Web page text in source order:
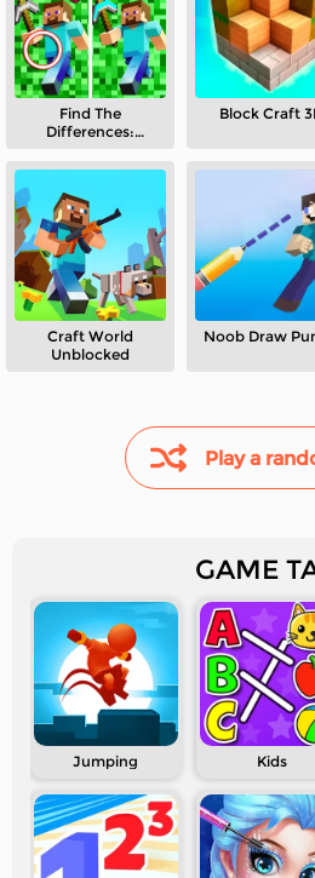
Find The
Differences:
Block Craft
Craft World
Unblocked
Noob Draw
Play a
GAME
Jumping Kids